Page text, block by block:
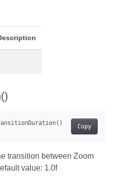
Copy
transition between Zoom
value: 1.0f